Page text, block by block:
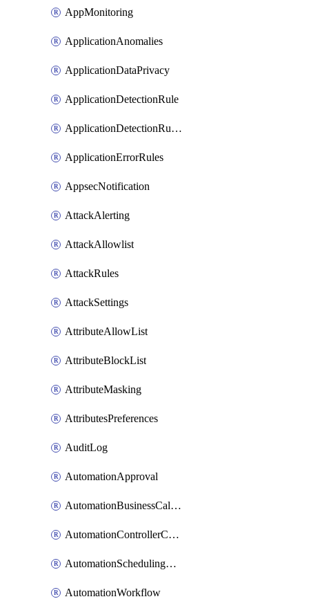
AppMonitoring
ApplicationAnomalies
ApplicationDataPrivacy
ApplicationDetectionRule
ApplicationDetectionRuleV2
ApplicationErrorRules
AppsecNotification
AttackAlerting
AttackAllowlist
AttackRules
AttackSettings
AttributeAllowList
AttributeBlockList
AttributeMasking
AttributesPreferences
AuditLog
AutomationApproval
AutomationBusinessCalendar
AutomationControllerConnections
AutomationSchedulingRule
AutomationWorkflow